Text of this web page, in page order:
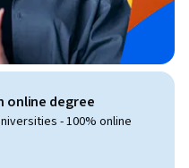
online degree
- 100% online